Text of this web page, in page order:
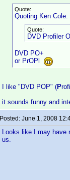
Quote:
Quoting Ken Cole:
Quote:
DVD Profiler
DVD PO+
or PrOPl
I like "DVD POP" (P
it sounds funny and
Posted: June 1, 2008
Looks like I may have
us.